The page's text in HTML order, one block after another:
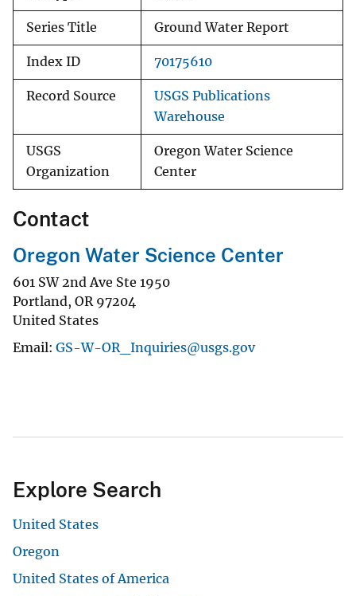
Series Title Ground Water Report
Index ID 70175610
Record Source
USGS Publications
Warehouse
USGS
Organization
Oregon Water Science
Center
Contact
Oregon Water Science Center
601 SW 2nd Ave Ste 1950
Portland, OR 97204
United States
Email GS-W-OR_Inquiries@usgs.gov
Explore Search
United States
Oregon
United States of America